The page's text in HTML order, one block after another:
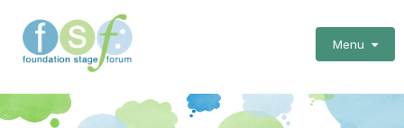
Menu